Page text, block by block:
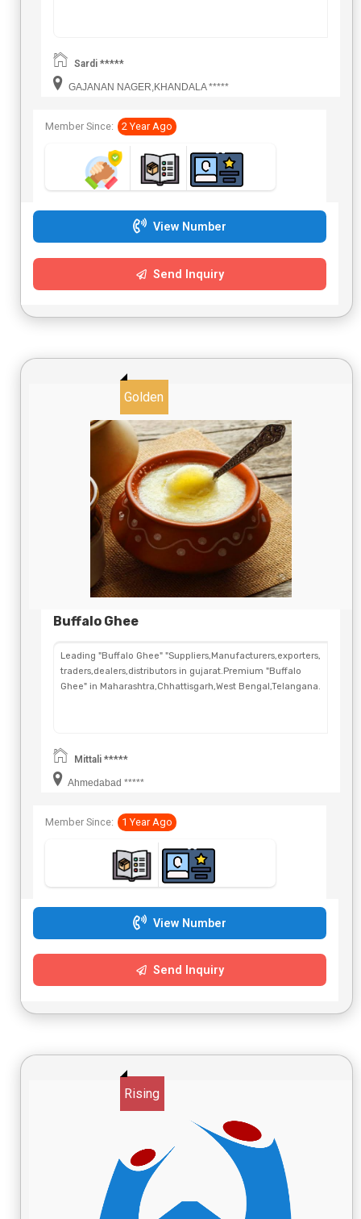
Sardi *****
GAJANAN NAGER,KHANDALA *****
Member Since: 2 Year Ago
View Number
Send Inquiry
Golden
Buffalo Ghee
Leading "Buffalo Ghee" "Suppliers,Manufacturers,exporters,
traders,dealers,distributors in gujarat.Premium "Buffalo
Ghee" in Maharashtra,Chhattisgarh,West Bengal,Telangana.
Mittali *****
Ahmedabad *****
Member Since: 1 Year Ago
View Number
Send Inquiry
Rising